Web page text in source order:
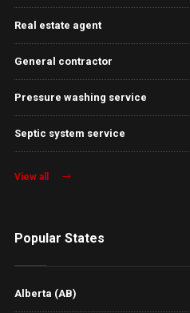
Real estate agent
General contractor
Pressure washing service
Septic system service
View all
Popular States
Alberta (AB)